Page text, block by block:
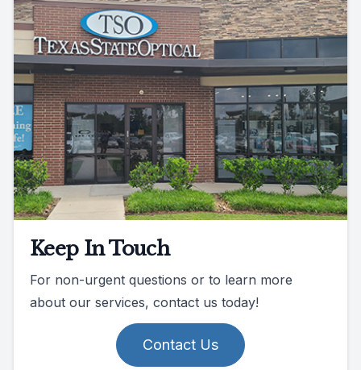
Keep In Touch
For non-urgent questions or to learn more
about our services, contact us today!
Contact Us